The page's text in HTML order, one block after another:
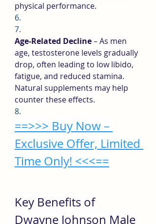
physical performance.
6.
7.
Age-Related Decline – As men
age, testosterone levels gradually
drop, often leading to low libido,
fatigue, and reduced stamina.
Natural supplements may help
counter these effects.
8.
==>>> Buy Now –
Exclusive Offer, Limited
Time Only! <<<==
Key Benefits of
Dwayne Johnson Male